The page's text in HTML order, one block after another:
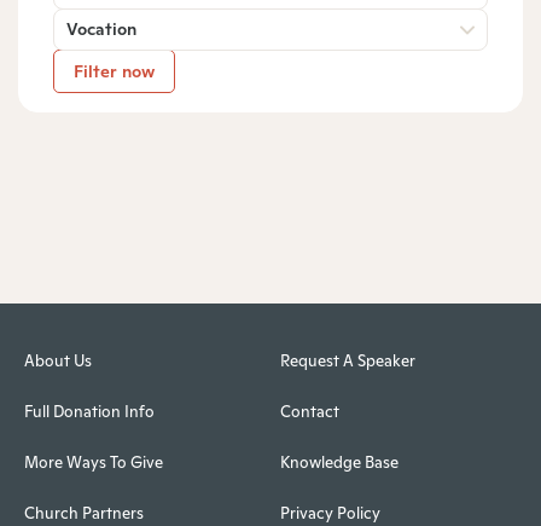
Vocation
Filter now
About Us
Full Donation Info
More Ways To Give
Church Partners
Request A Speaker
Contact
Knowledge Base
Privacy Policy